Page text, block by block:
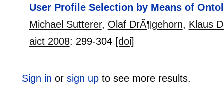
User Profile Selection by Means of
Michael Sutterer, Olaf DrÃ¶gehorn, Klaus
aict 2008: 299-304 [doi]
Sign in or sign upto see more results.